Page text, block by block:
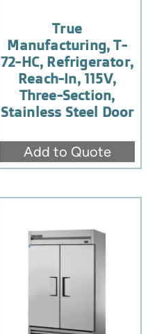
True
Manufacturing, T-
72-HC, Refrigerator,
Reach-In, 115V,
Three-Section,
Stainless Steel Door
Add to Quote